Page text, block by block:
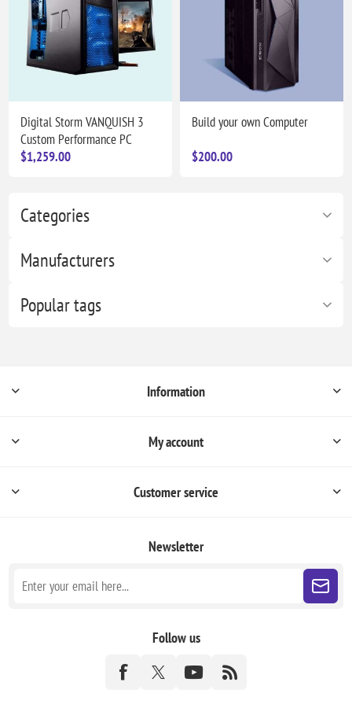
Categories
Manufacturers
Popular tags
Digital Storm VANQUISH 3
Custom Performance PC
$1,259.00
Build your own Computer
$200.00
Information
My account
Customer service
Newsletter
Follow us